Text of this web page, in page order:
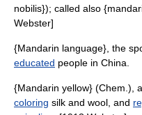
nobilis}); called also
Webster]
{Mandarin language}, the
educated people in China.
{Mandarin yellow} (Chem.),
coloring silk and wool, and